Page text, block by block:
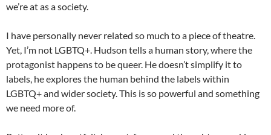
we’re at as a society.
I have personally never related so much to a piece of theatre.
Yet, I’m not LGBTQ+. Hudson tells a human story, where the
protagonist happens to be queer. He doesn’t simplify it to
labels, he explores the human behind the labels within
LGBTQ+ and wider society. This is so powerful and something
we need more of.